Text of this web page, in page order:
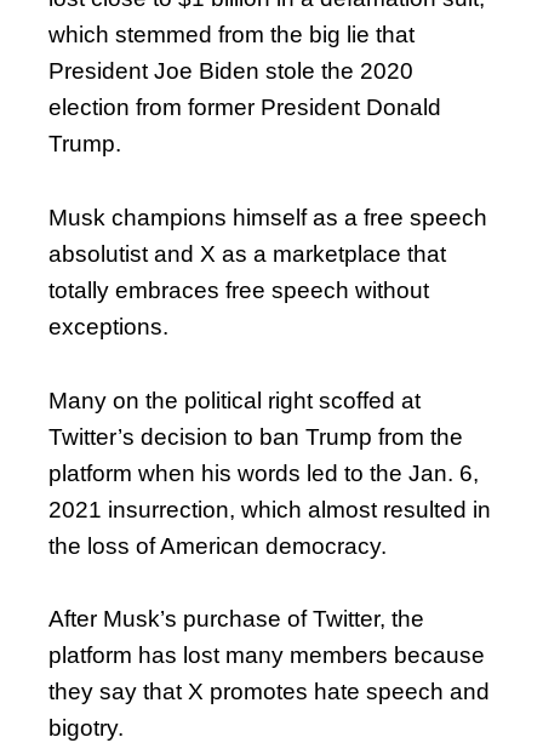
which stemmed from the big lie that
President Joe Biden stole the 2020
election from former President Donald
Trump.
Musk champions himself as a free speech
absolutist and X as a marketplace that
totally embraces free speech without
exceptions.
Many on the political right scoffed at
Twitter’s decision to ban Trump from the
platform when his words led to the Jan. 6,
2021 insurrection, which almost resulted in
the loss of American democracy.
After Musk’s purchase of Twitter, the
platform has lost many members because
they say that X promotes hate speech and
bigotry.